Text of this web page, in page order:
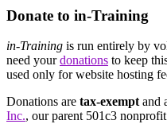
Donate to in-Training
in-Training is run entirely by
need yourdonations to keep
used only for website hosting
Donations are tax-exemptand
Inc., our parent 501c3